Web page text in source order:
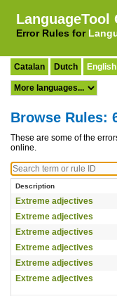
LanguageTool
Error Rules for
Catalan Dutch English
Browse Rules:
These are some of the
online.
Description
Extreme adjectives
Extreme adjectives
Extreme adjectives
Extreme adjectives
Extreme adjectives
Extreme adjectives